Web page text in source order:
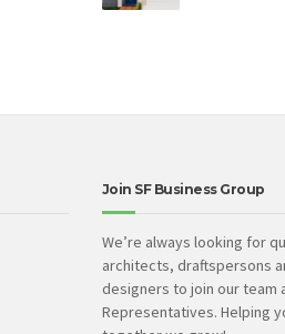
Join SF Business Group
We’re always looking for
architects, draftspersons
designers to join our team
Representatives. Helping